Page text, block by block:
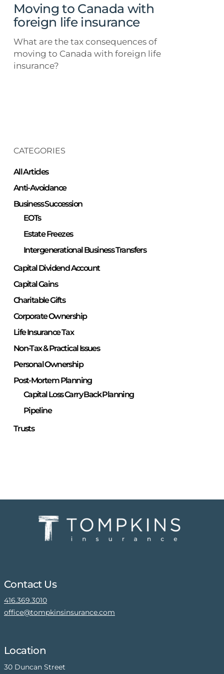
Moving to Canada with
foreign life insurance
What are the tax consequences of
moving to Canada with foreign life
insurance?
CATEGORIES
All Articles
Anti-Avoidance
Business Succession
EOTs
Estate Freezes
Intergenerational Business Transfers
Capital Dividend Account
Capital Gains
Charitable Gifts
Corporate Ownership
Life Insurance Tax
Non-Tax & Practical Issues
Personal Ownership
Post-Mortem Planning
Capital Loss Carry Back Planning
Pipeline
Trusts
Contact Us
416.369.3010
office@tompkinsinsurance.com
Location
30 Duncan Street